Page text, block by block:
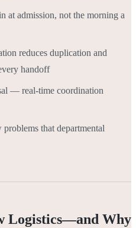
at admission, not the morning a
reduces duplication and
handoff
— real-time coordination
that departmental
Logistics—and Why